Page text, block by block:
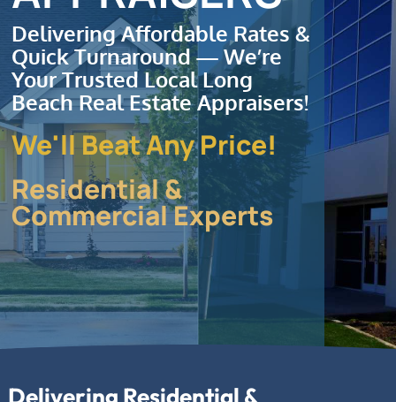
Delivering Affordable Rates &
Quick Turnaround — We’re
Your Trusted Local Long
Beach Real Estate Appraisers!
We'll Beat Any Price!
Residential &
Commercial Experts